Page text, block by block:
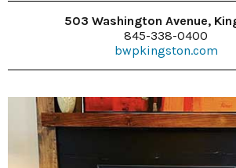
503 Washington Avenue,
845-338-0400
bwpkingston.com